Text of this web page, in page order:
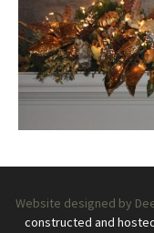
Website designed by
constructed and